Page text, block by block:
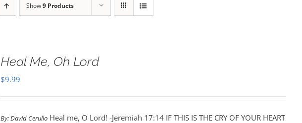
Show9 Products
Heal Me, Oh Lord
$9.99
By:David CerulloHeal me, O Lord! -Jeremiah 17:14 IF THIS IS THE CRY OF YOUR HEART